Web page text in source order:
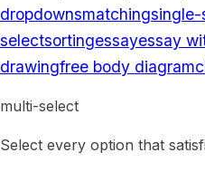
dropdownsmatching
selectsortingessayessay
drawingfree body diagram
multi-select
Select every option that